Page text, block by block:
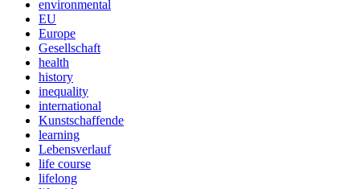
environmental
EU
Europe
Gesellschaft
health
history
inequality
international
Kunstschaffende
learning
Lebensverlauf
life course
lifelong